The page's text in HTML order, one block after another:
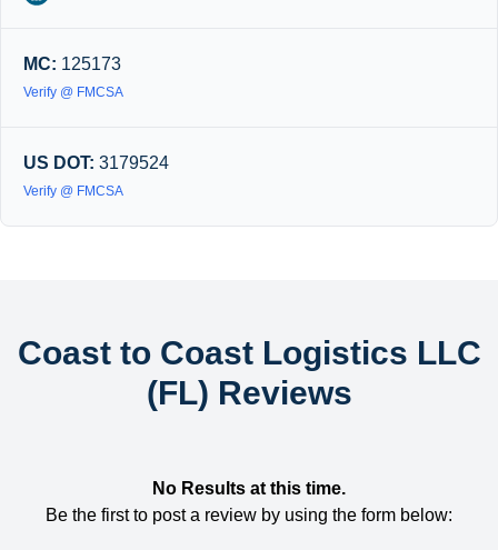
MC: 125173
Verify @ FMCSA
US DOT: 3179524
Verify @ FMCSA
Coast to Coast Logistics LLC
(FL) Reviews
No Results at this time.
Be the first to post a review by using the form below: